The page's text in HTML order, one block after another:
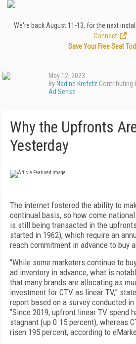
We're back August 11-13, for the next
Connect
Save Your Free Seat
May 12, 2023
By Nadine Krefetz Contributing
Ad Sense
Why the Upfronts
Yesterday
The internet fostered the ability to
continual basis, so how come
is still being transacted in the
started in 1962), which require an
reach commitment in advance to buy
“While some marketers continue to
ad inventory in advance, what is
that many brands are allocating as
investment for CTV as linear TV,”
report based on a survey conducted in
“Since 2019, upfront linear TV spend
stagnant (up 0.15 percent), whereas
risen 195 percent, according to